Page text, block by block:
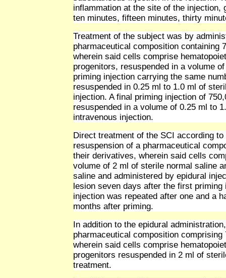
inflammation at the site of the
ten minutes, fifteen minutes, thirty
Treatment of the subject was by
pharmaceutical composition containing
wherein said cells comprise
progenitors, resuspended in a volume
priming injection carrying the same
resuspended in 0.25 ml to 1.0 ml of
injection. A final priming injection of
resuspended in a volume of 0.25 ml to
intravenous injection.
Direct treatment of the SCI according
resuspension of a pharmaceutical
their derivatives, wherein said cells
volume of 2 ml of sterile normal saline
saline and administered by epidural
lesion seven days after the first
injection was repeated after one and a
months after priming.
In addition to the epidural
pharmaceutical composition
wherein said cells comprise
progenitors resuspended in 2 ml of
treatment.